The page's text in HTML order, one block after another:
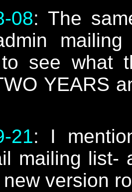
08: The
see what
YEARS
21: I
mailing list-
version